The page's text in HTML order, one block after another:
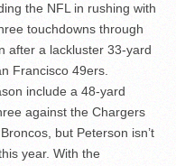
the NFL in rushing with
touchdowns through
after a lackluster 33-yard
Francisco 49ers.
include a 48-yard
against the Chargers
but Peterson isn’t
year. With the